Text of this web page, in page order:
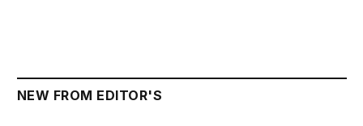
NEW FROM EDITOR'S